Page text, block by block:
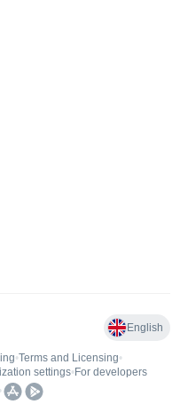
English
•Terms and Licensing•
settings• For developers
•